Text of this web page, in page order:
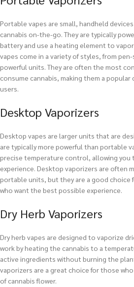
Portable vapes are small, handheld
cannabis on-the-go. They are typically
battery and use a heating element to
vapes come in a variety of styles, from
powerful units. They are often the most
consume cannabis, making them a popular
users.
Desktop Vaporizers
Desktop vapes are larger units that are
are typically more powerful than portable
precise temperature control, allowing you
experience. Desktop vaporizers are often
portable units, but they are a good choice
who want the best possible experience.
Dry Herb Vaporizers
Dry herb vapes are designed to vaporize
work by heating the cannabis to a
active ingredients without burning the
vaporizers are a great choice for those
of cannabis flower.